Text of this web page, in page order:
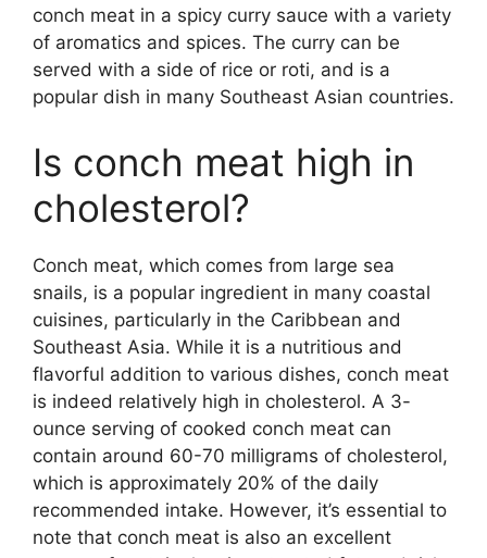
conch meat in a spicy curry sauce with a variety
of aromatics and spices. The curry can be
served with a side of rice or roti, and is a
popular dish in many Southeast Asian countries.
Is conch meat high in
cholesterol?
Conch meat, which comes from large sea
snails, is a popular ingredient in many coastal
cuisines, particularly in the Caribbean and
Southeast Asia. While it is a nutritious and
flavorful addition to various dishes, conch meat
is indeed relatively high in cholesterol. A 3-
ounce serving of cooked conch meat can
contain around 60-70 milligrams of cholesterol,
which is approximately 20% of the daily
recommended intake. However, it’s essential to
note that conch meat is also an excellent